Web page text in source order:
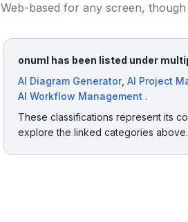
Web-based for any screen,
onuml has been listed under
AI Diagram Generator,AI Project
AI Workflow Management .
These classifications represent its
explore the linked categories above.